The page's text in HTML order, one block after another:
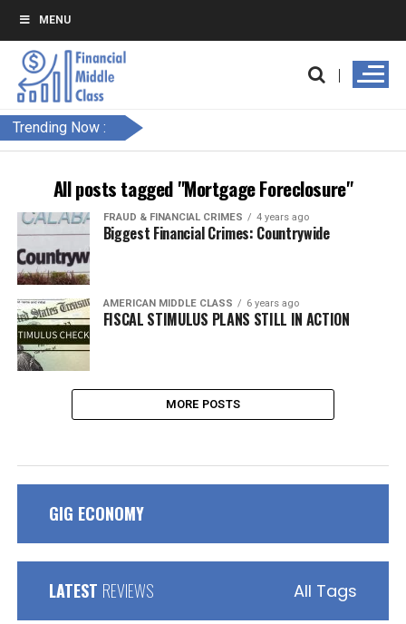
MENU
Trending Now :
All posts tagged "Mortgage Foreclosure"
FRAUD & FINANCIAL CRIMES 4 years ago
Biggest Financial Crimes: Countrywide
AMERICAN MIDDLE CLASS 6 years ago
FISCAL STIMULUS PLANS STILL IN ACTION
MORE POSTS
GIG ECONOMY
LATEST REVIEWS All Tags